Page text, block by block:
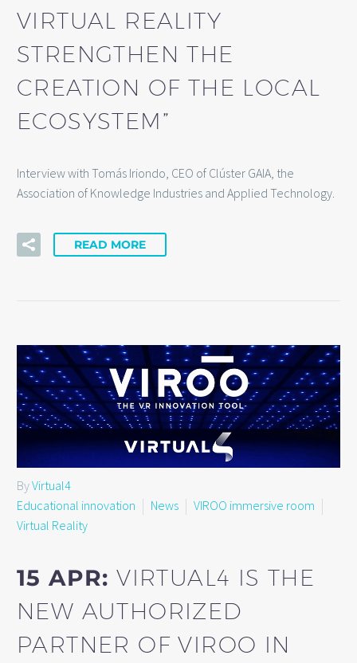
VIRTUAL REALITY
STRENGTHEN THE
CREATION OF THE LOCAL
ECOSYSTEM”
Interview with Tomás Iriondo, CEO of Clúster GAIA, the
Association of Knowledge Industries and Applied Technology.
READ MORE
ByVirtual4
Educational innovation
News
VIROO immersive room
Virtual Reality
15 APR:VIRTUAL4 IS THE
NEW AUTHORIZED
PARTNER OF VIROO IN